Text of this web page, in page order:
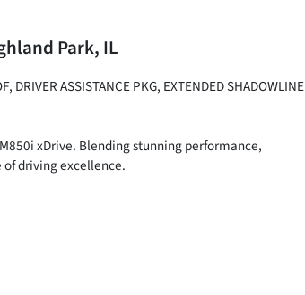
Park, IL
DRIVER ASSISTANCE PKG, EXTENDED SHADOWLINE
xDrive. Blending stunning performance,
driving excellence.